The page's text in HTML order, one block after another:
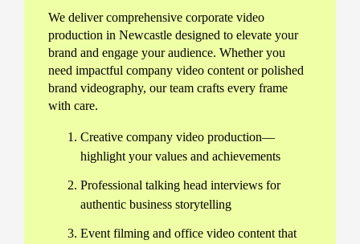
We deliver comprehensive corporate video
production in Newcastle designed to elevate your
brand and engage your audience. Whether you
need impactful company video content or polished
brand videography, our team crafts every frame
with care.
Creative company video production—
highlight your values and achievements
Professional talking head interviews for
authentic business storytelling
Event filming and office video content that